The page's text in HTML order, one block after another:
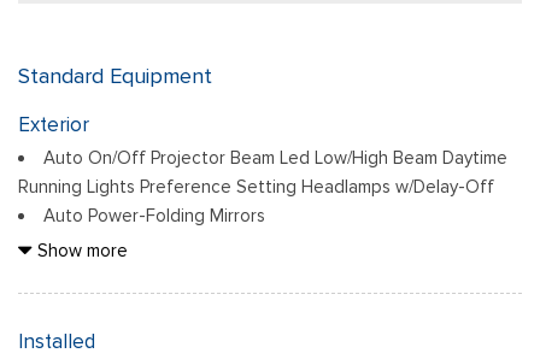
Standard Equipment
Exterior
Auto On/Off Projector Beam Led Low/High Beam Daytime
Running Lights Preference Setting Headlamps w/Delay-Off
Auto Power-Folding Mirrors
Black Side Windows Trim and Black Front Windshield Trim
Body-Colored Front Bumper w/2 Tow Hooks
Show more
Installed